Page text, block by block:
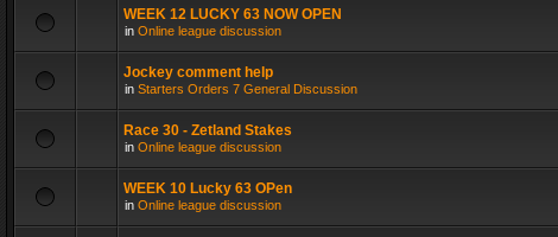
WEEK 12 LUCKY 63 NOW OPEN
in Online league discussion
Jockey comment help
in Starters Orders 7 General Discussion
Race 30 - Zetland Stakes
in Online league discussion
WEEK 10 Lucky 63 OPen
in Online league discussion